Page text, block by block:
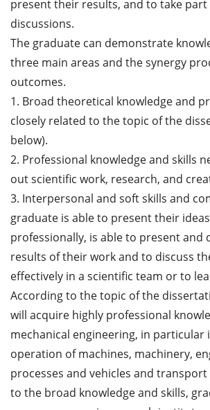
present their results, and to take
discussions.
The graduate can demonstrate
three main areas and the synergy
outcomes.
1. Broad theoretical knowledge and
closely related to the topic of the
below).
2. Professional knowledge and skills
out scientific work, research, and
3. Interpersonal and soft skills and
graduate is able to present their
professionally, is able to present and
results of their work and to discuss
effectively in a scientific team or to
According to the topic of the
will acquire highly professional
mechanical engineering, in particular
operation of machines, machinery,
processes and vehicles and transport
to the broad knowledge and skills,